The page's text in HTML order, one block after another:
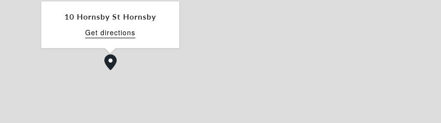
or trade-related businesses
configurations, 10 Hornsby Street presents a
operators seeking a high-exposure
10 Hornsby St Hornsby
Get directions